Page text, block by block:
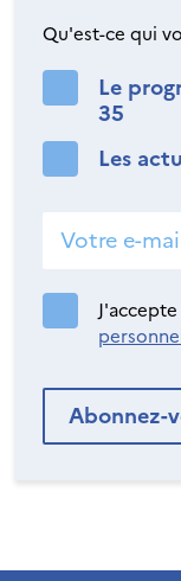
Qu'est-ce qui
Le
35
Les